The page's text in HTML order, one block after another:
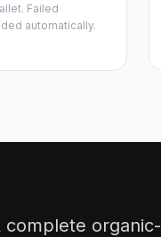
Failed
automatically.
complete